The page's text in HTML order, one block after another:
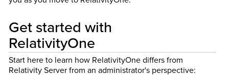
Get started with
RelativityOne
Start here to learn how RelativityOne differs from
Relativity Server from an administrator's perspective: